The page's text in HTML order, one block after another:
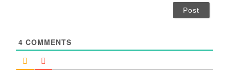
4 COMMENTS